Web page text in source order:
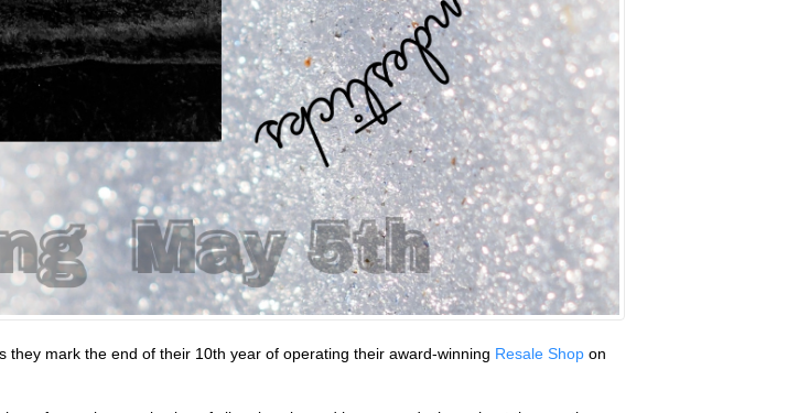
they mark the end of their 10th year of operating their award-winning Resale Shop on